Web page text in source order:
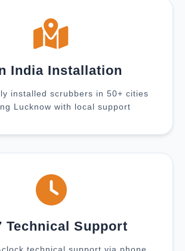
India Installation
installed scrubbers in 50+ cities
Lucknow with local support
Technical Support